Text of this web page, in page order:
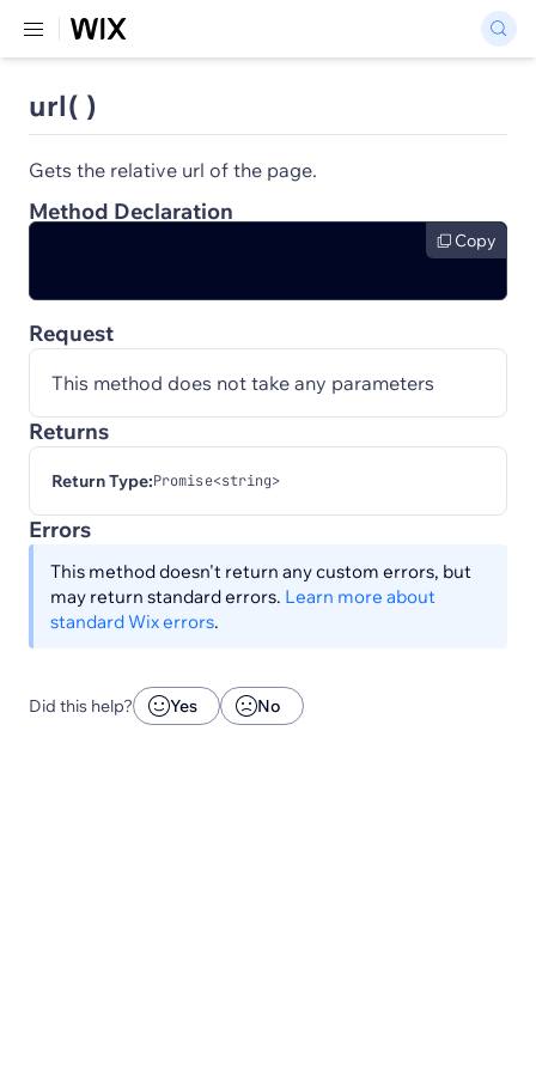
url( )
Gets the relative url of the page.
Method Declaration
Copy
Request
This method does not take any parameters
Returns
Return Type:Promise<string>
Errors
This method doesn't return any custom errors, but
may return standard errors. Learn more about
standard Wix errors.
Did this help? Yes No